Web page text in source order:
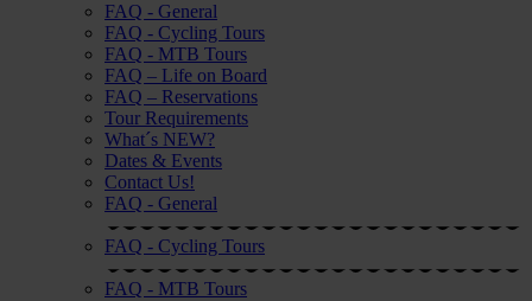
FAQ - General
FAQ - Cycling Tours
FAQ - MTB Tours
FAQ – Life on Board
FAQ – Reservations
Tour Requirements
What´s NEW?
Dates & Events
Contact Us!
FAQ - General
FAQ - Cycling Tours
FAQ - MTB Tours